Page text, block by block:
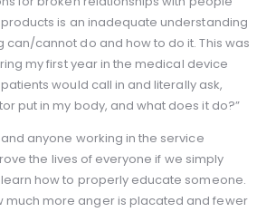
is an inadequate understanding
can/cannot do and how to do it. This was
my first year in the medical device
would call in and literally ask,
put in my body, and what does it do?”
anyone working in the service
the lives of everyone if we simply
how to properly educate someone.
much more anger is placated and fewer